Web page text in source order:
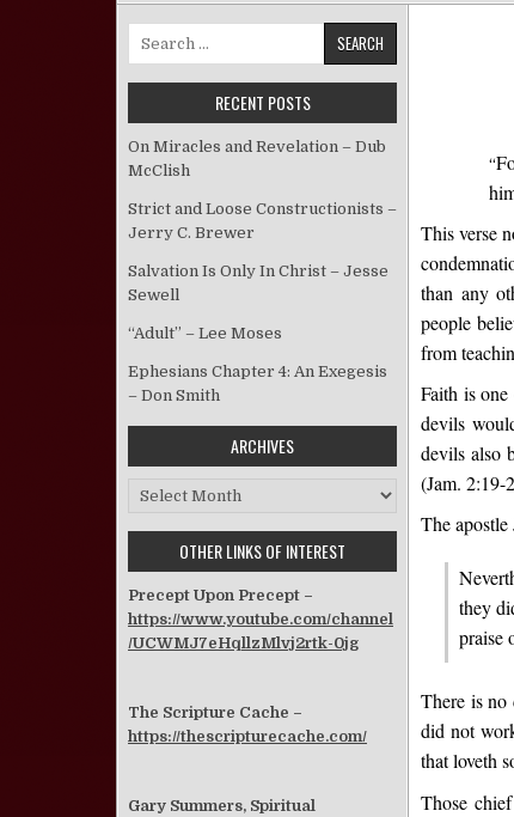
“
This verse
than any
people
from
Faith is
devils
devils also
(Jam. 2:19-
The apostle
they
praise
There is no
did not
that loveth
Those
Search for:
RECENT POSTS
On Miracles and Revelation – Dub
McClish
Strict and Loose Constructionists –
Jerry C. Brewer
Salvation Is Only In Christ – Jesse
Sewell
“Adult” – Lee Moses
Ephesians Chapter 4: An Exegesis
– Don Smith
ARCHIVES
Archives
OTHER LINKS OF INTEREST
Precept Upon Precept –
https://www.youtube.com/channel
/UCWMJ7eHqllzMlvj2rtk-0jg
The Scripture Cache –
https://thescripturecache.com/
Gary Summers, Spiritual